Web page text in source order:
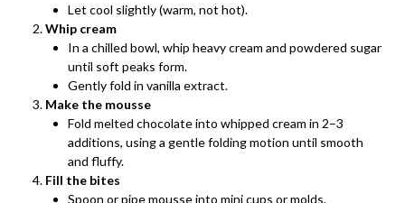
Let cool slightly (warm, not hot).
Whip cream
In a chilled bowl, whip heavy cream and powdered sugar
until soft peaks form.
Gently fold in vanilla extract.
Make the mousse
Fold melted chocolate into whipped cream in 2–3
additions, using a gentle folding motion until smooth
and fluffy.
Fill the bites
Spoon or pipe mousse into mini cups or molds.